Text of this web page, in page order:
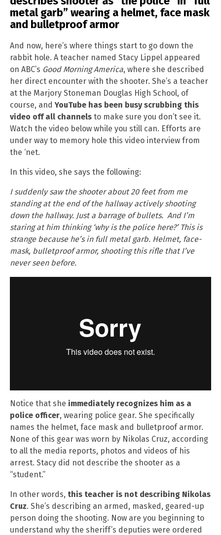
metal garb” wearing a helmet, face mask
and bulletproof armor
And now, here’s where things start to go down the
rabbit hole. A teacher named Stacy Lippel appeared
on ABC’s Good Morning America, where she described
her direct encounter with the shooter. She’s a teacher
at the Marjory Stoneman Douglas High School, of
course, andYouTube has been busy scrubbing this
video off all channels to make sure you don’t see it.
Watch the video below while you still can. Efforts are
under way to memory hole this video interview from
the ‘net.
In this video, she says the following:
I suddenly saw the shooter about 20 feet from me
standing at the end of the hallway actively shooting
down the hallway. Just a barrage of bullets. And I’m
staring at him thinking ‘why is the police here?’ This is
strange because he’s in full metal garb. Helmet, face-
mask, bulletproof armor, shooting this rifle that I’ve
never seen before.
Notice that she immediately recognizes him as a
police officer, wearing police gear. She specifically
names the helmet, face mask and bulletproof armor.
None of this gear was worn by Nikolas Cruz, according
to all the media reports, photos and videos of his
arrest. Stacy did not describe the shooter as a
“student.”
In other words, this teacher is not describing Nikolas
Cruz. She’s describing an armed, masked, geared-up
person doing the shooting. Now are you beginning to
understand why the sheriff’s deputies were ordered